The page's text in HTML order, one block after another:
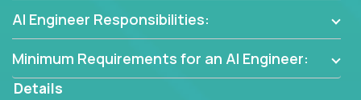
AI Engineer Responsibilities:
Minimum Requirements for an AI Engineer:
Details